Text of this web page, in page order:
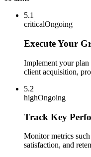
5.1
criticalOngoing
Execute Your
Implement your
client acquisition,
5.2
highOngoing
Track Key
Monitor metrics
satisfaction, and